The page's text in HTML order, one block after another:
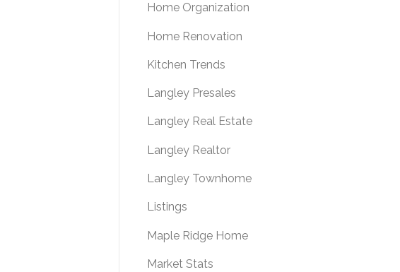
Home Organization
Home Renovation
Kitchen Trends
Langley Presales
Langley Real Estate
Langley Realtor
Langley Townhome
Listings
Maple Ridge Home
Market Stats